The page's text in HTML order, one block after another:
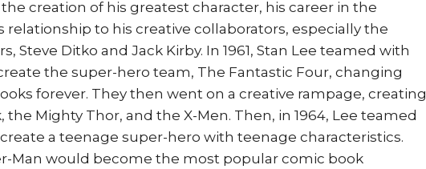
creation of his greatest character, his career in the
relationship to his creative collaborators, especially the
Steve Ditko and Jack Kirby. In 1961, Stan Lee teamed with
the super-hero team, The Fantastic Four, changing
forever. They then went on a creative rampage, creating
Mighty Thor, and the X-Men. Then, in 1964, Lee teamed
a teenage super-hero with teenage characteristics.
Man would become the most popular comic book